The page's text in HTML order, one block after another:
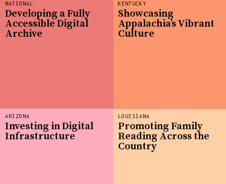
LOUISIANA
Promoting Family
Reading Across the
Country
KENTUCKY
Showcasing
Appalachia’s Vibrant
Culture
NATIONAL
Developing a Fully
Accessible Digital
Archive
ARIZONA
Investing in Digital
Infrastructure